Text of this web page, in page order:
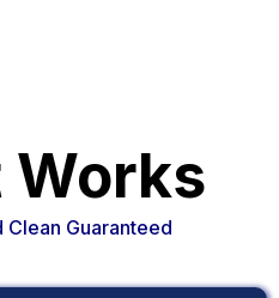
Works
Clean Guaranteed